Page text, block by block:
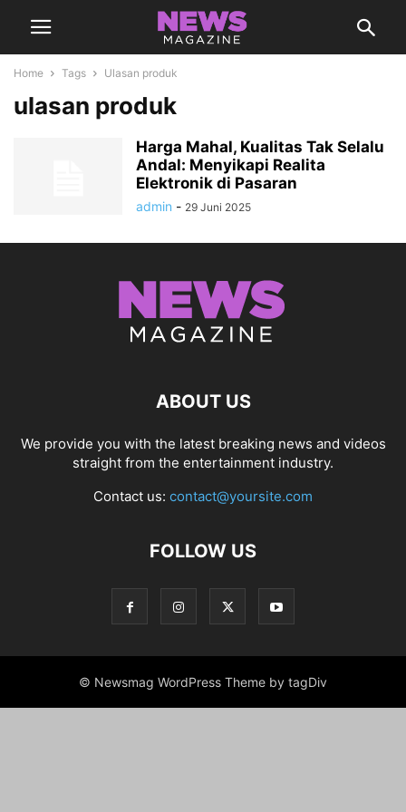
Home Tags Ulasan produk
ulasan produk
Harga Mahal, Kualitas Tak Selalu
Andal: Menyikapi Realita
Elektronik di Pasaran
admin - 29 Juni 2025
ABOUT US
We provide you with the latest breaking news and videos
straight from the entertainment industry.
Contact us: contact@yoursite.com
FOLLOW US
© Newsmag WordPress Theme by tagDiv